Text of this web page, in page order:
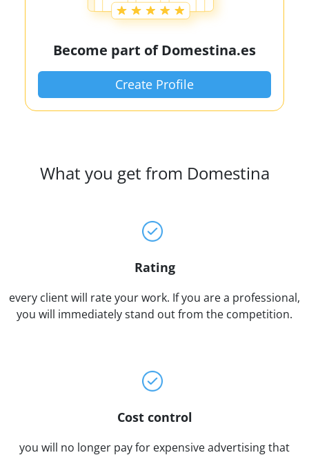
Become part of Domestina.es
Create Profile
What you get from Domestina
Rating
every client will rate your work. If you are a professional,
you will immediately stand out from the competition.
Cost control
you will no longer pay for expensive advertising that